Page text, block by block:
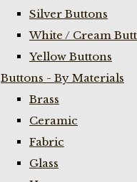
Silver Buttons
White / Cream
Yellow Buttons
Buttons - By Materials
Brass
Ceramic
Fabric
Glass